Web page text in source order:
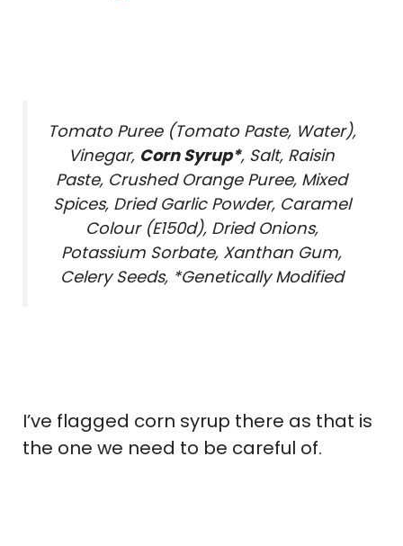
Tomato Puree (Tomato Paste, Water),
Vinegar, Corn Syrup*, Salt, Raisin
Paste, Crushed Orange Puree, Mixed
Spices, Dried Garlic Powder, Caramel
Colour (E150d), Dried Onions,
Potassium Sorbate, Xanthan Gum,
Celery Seeds, *Genetically Modified
I’ve flagged corn syrup there as that is
the one we need to be careful of.